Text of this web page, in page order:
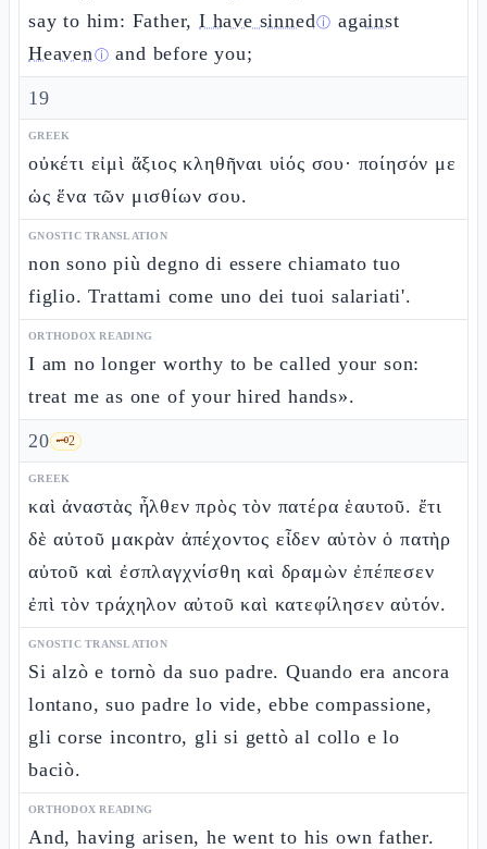
say to him: Father,I have sinnedⓘ against
Heavenⓘ and before you;
19
GREEK
οὐκέτι εἰμὶ ἄξιος κληθῆναι υἱός σου· ποίησόν με
ὡς ἕνα τῶν μισθίων σου.
GNOSTIC TRANSLATION
non sono più degno di essere chiamato tuo
figlio. Trattami come uno dei tuoi salariati'.
ORTHODOX READING
I am no longer worthy to be called your son:
treat me as one of your hired hands».
20 🗝️2
GREEK
καὶ ἀναστὰς ἦλθεν πρὸς τὸν πατέρα ἑαυτοῦ. ἔτι
δὲ αὐτοῦ μακρὰν ἀπέχοντος εἶδεν αὐτὸν ὁ πατὴρ
αὐτοῦ καὶ ἐσπλαγχνίσθη καὶ δραμὼν ἐπέπεσεν
ἐπὶ τὸν τράχηλον αὐτοῦ καὶ κατεφίλησεν αὐτόν.
GNOSTIC TRANSLATION
Si alzò e tornò da suo padre. Quando era ancora
lontano, suo padre lo vide, ebbe compassione,
gli corse incontro, gli si gettò al collo e lo
baciò.
ORTHODOX READING
And, having arisen, he went to his own father.